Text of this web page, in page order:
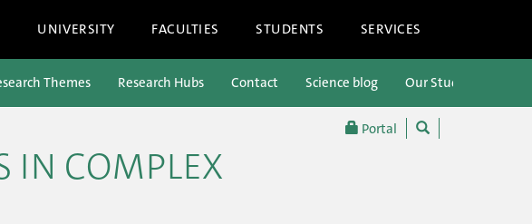
UNIVERSITY FACULTIES STUDENTS SERVICES
Portal
Themes Research Hubs Contact Science blog Our Students
IN COMPLEX